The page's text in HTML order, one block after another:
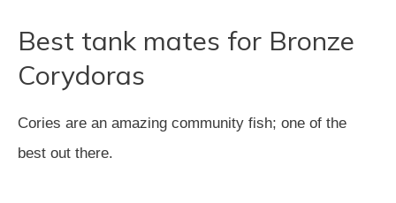
Best tank mates for Bronze
Corydoras
Cories are an amazing community fish; one of the
best out there.